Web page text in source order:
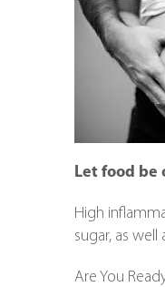
Let food be
High
sugar, as
Are You